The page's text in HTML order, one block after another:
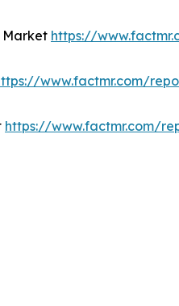
Market https://
www.factmr.com/
https://www.factmr.com/